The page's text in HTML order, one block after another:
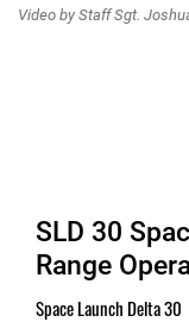
Video by Staff Sgt.
SLD 30
Range
Space Launch Delta 30